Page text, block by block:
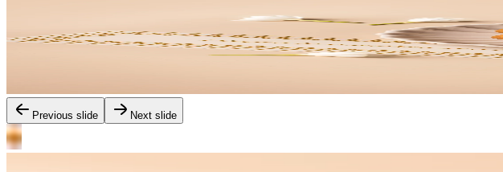
Previous slide Next slide